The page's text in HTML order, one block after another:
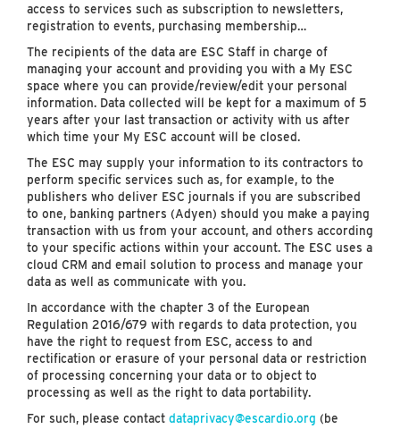
access to services such as subscription to newsletters,
registration to events, purchasing membership…
The recipients of the data are ESC Staff in charge of
managing your account and providing you with a My ESC
space where you can provide/review/edit your personal
information. Data collected will be kept for a maximum of 5
years after your last transaction or activity with us after
which time your My ESC account will be closed.
The ESC may supply your information to its contractors to
perform specific services such as, for example, to the
publishers who deliver ESC journals if you are subscribed
to one, banking partners (Adyen) should you make a paying
transaction with us from your account, and others according
to your specific actions within your account. The ESC uses a
cloud CRM and email solution to process and manage your
data as well as communicate with you.
In accordance with the chapter 3 of the European
Regulation 2016/679 with regards to data protection, you
have the right to request from ESC, access to and
rectification or erasure of your personal data or restriction
of processing concerning your data or to object to
processing as well as the right to data portability.
For such, please contact dataprivacy@escardio.org (be